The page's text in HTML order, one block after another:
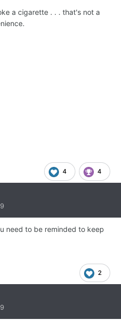
a cigarette . . . that's not a
4 4
need to be reminded to keep
2